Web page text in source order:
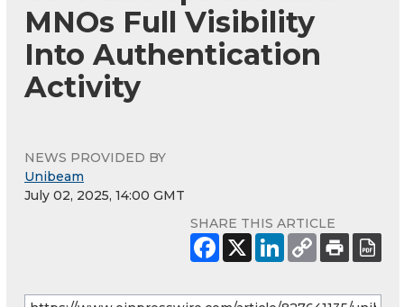
MNOs Full Visibility
Into Authentication
Activity
NEWS PROVIDED BY
Unibeam
July 02, 2025, 14:00 GMT
SHARE THIS ARTICLE